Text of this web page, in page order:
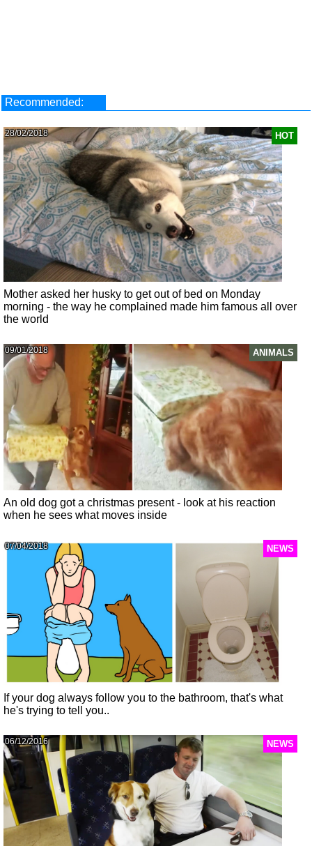
Recommended:
HOT
28/02/2018
Mother asked her husky to get out of bed on Monday
morning - the way he complained made him famous all over
the world
ANIMALS
09/01/2018
An old dog got a christmas present - look at his reaction
when he sees what moves inside
NEWS
07/04/2018
If your dog always follow you to the bathroom, that's what
he's trying to tell you..
NEWS
06/12/2016